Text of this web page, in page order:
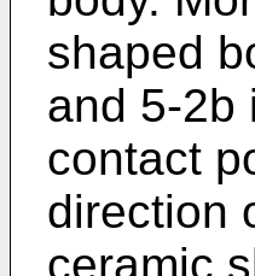
shaped
and 5-2b
contact
direction
ceramic